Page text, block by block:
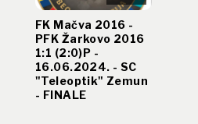
FK Mačva 2016 -
PFK Žarkovo 2016
1:1 (2:0)P -
16.06.2024. - SC
"Teleoptik" Zemun
- FINALE